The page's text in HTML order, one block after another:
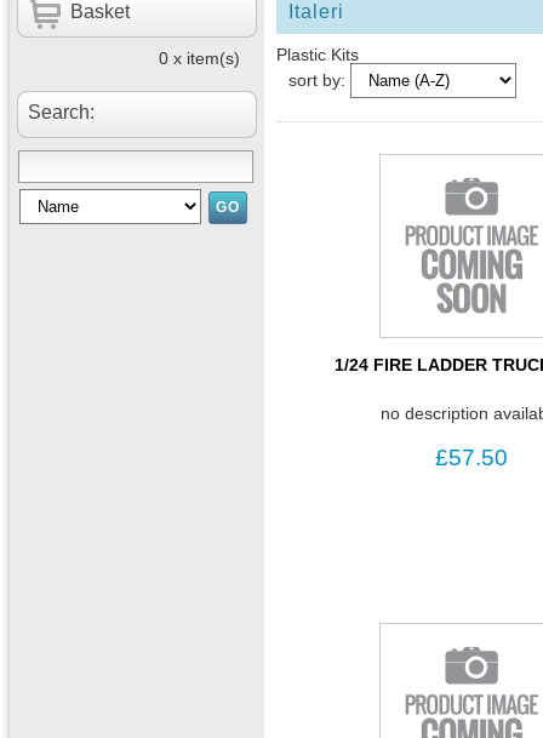
Basket
0 x item(s)
Search:
Italeri
Plastic Kits
sort by:
1/24 FIRE LADDER
no description
£57.50